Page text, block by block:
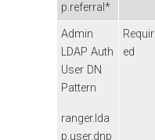
p.referral*
Admin
LDAP Auth
User DN
Pattern
ranger.lda
p.user.dnp
Requir
ed